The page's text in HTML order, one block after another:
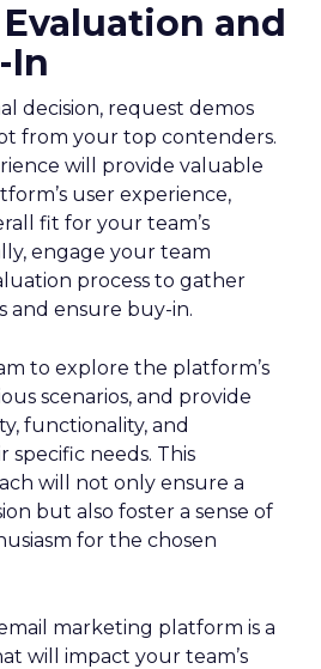
and
In
decision, request demos
from your top contenders.
will provide valuable
user experience,
fit for your team’s
engage your team
process to gather
and ensure buy-in.
to explore the platform’s
scenarios, and provide
functionality, and
needs. This
will not only ensure a
but also foster a sense of
for the chosen
marketing platform is a
will impact your team’s